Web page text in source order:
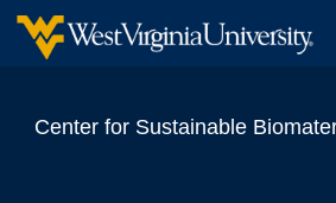
Center for Sustainable